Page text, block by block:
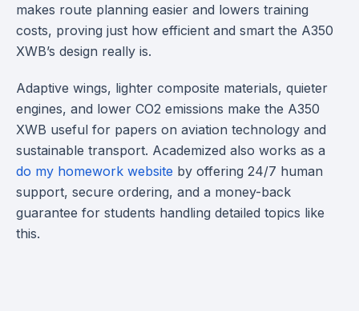
makes route planning easier and lowers training
costs, proving just how efficient and smart the A350
XWB’s design really is.
Adaptive wings, lighter composite materials, quieter
engines, and lower CO2 emissions make the A350
XWB useful for papers on aviation technology and
sustainable transport. Academized also works as a
do my homework website by offering 24/7 human
support, secure ordering, and a money-back
guarantee for students handling detailed topics like
this.